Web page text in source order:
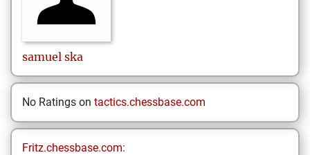
samuel ska
No Ratings on tactics.chessbase.com
Fritz.chessbase.com: